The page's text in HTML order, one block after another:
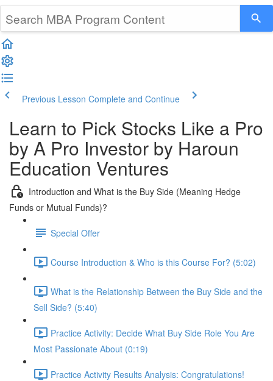
Previous Lesson Complete and Continue
Learn to Pick Stocks Like a Pro
by A Pro Investor by Haroun
Education Ventures
Introduction and What is the Buy Side (Meaning Hedge
Funds or Mutual Funds)?
Special Offer
Course Introduction & Who is this Course For? (5:02)
What is the Relationship Between the Buy Side and the
Sell Side? (5:40)
Practice Activity: Decide What Buy Side Role You Are
Most Passionate About (0:19)
Practice Activity Results Analysis: Congratulations!